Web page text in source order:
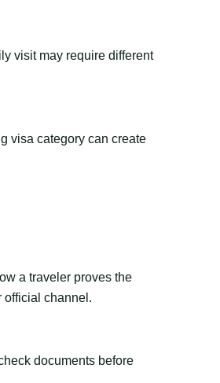
visit may require different
visa category can create
a traveler proves the
official channel.
documents before